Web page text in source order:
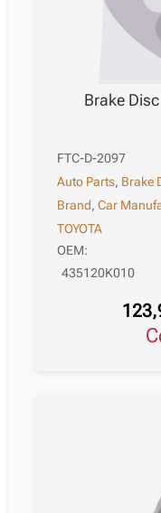
Brake
FTC-D-2097
Auto Parts, Brake
Brand,Car
TOYOTA
OEM:
435120K010